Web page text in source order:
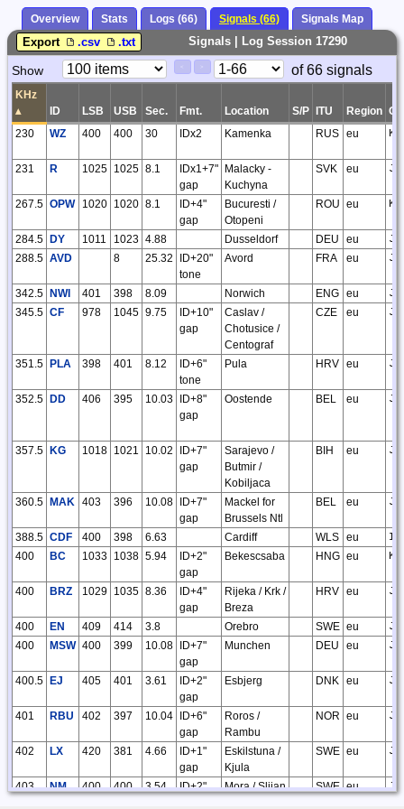
Overview Stats Logs (66) Signals (66) Signals Map
Signals | Log Session 17290
Export .csv .txt
Paging
Controls
Show
Page
of 66 signals
KHz
▴
ID LSB USB Sec. Fmt. Location S/P ITU Region
230
WZ 400 400 30 IDx2 Kamenka RUS eu
231 R 1025 1025 8.1
IDx1+7"
gap
Malacky -
Kuchyna
SVK eu
267.5 OPW 1020 1020 8.1
ID+4"
gap
Bucuresti /
Otopeni
ROU eu
284.5 DY 1011 1023 4.88 Dusseldorf DEU eu
288.5 AVD 8 25.32
ID+20"
tone
Avord FRA eu
342.5 NWI 401 398 8.09 Norwich ENG eu
345.5 CF 978 1045 9.75
ID+10"
gap
Caslav /
Chotusice /
Centograf
CZE eu
351.5 PLA 398 401 8.12
ID+6"
tone
Pula HRV eu
352.5 DD 406 395 10.03 ID+8"
gap
Oostende BEL eu
357.5 KG 1018 1021 10.02
ID+7"
gap
Sarajevo /
Butmir /
Kobiljaca
BIH eu
360.5 MAK 403 396 10.08 ID+7"
gap
Mackel for
Brussels Ntl
BEL eu
388.5 CDF 400 398 6.63 Cardiff WLS eu
400
BC 1033 1038 5.94
ID+2"
gap
Bekescsaba HNG eu
400 BRZ 1029 1035 8.36
ID+4"
gap
Rijeka / Krk /
Breza
HRV eu
400 EN 409 414 3.8 Orebro SWE eu
400
MSW 400 399 10.08 ID+7"
gap
Munchen DEU eu
400.5 EJ 405 401 3.61
ID+2"
gap
Esbjerg DNK eu
401 RBU 402 397 10.04 ID+6"
gap
Roros /
Rambu
NOR eu
402 LX 420 381 4.66
ID+1"
gap
Eskilstuna /
Kjula
SWE eu
403 NM 400 400 3.54
ID+2"
Mora / Slijan SWE eu